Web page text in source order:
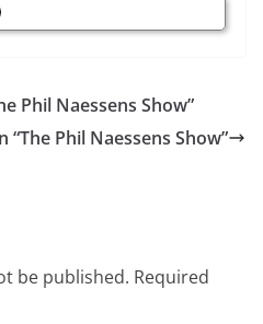
Phil Naessens Show”
Phil Naessens Show”
be published. Required